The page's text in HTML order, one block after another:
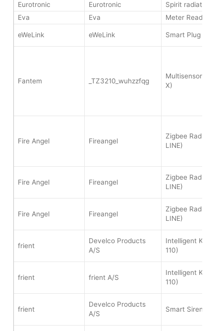
Eurotronic
Eurotronic
Spirit radiator
Eva
Eva Meter Reader
eWeLink eWeLink Smart Plug
Fantem _TZ3210_wuhzzfqg
Multisensor 4-
X)
Fire Angel Fireangel
Zigbee Radio
LINE)
Fire Angel Fireangel
Zigbee Radio
LINE)
Fire Angel Fireangel
Zigbee Radio
LINE)
frient
Develco Products
A/S
Intelligent
110)
frient frient A/S
Intelligent
110)
frient
Develco Products
A/S
Smart Siren